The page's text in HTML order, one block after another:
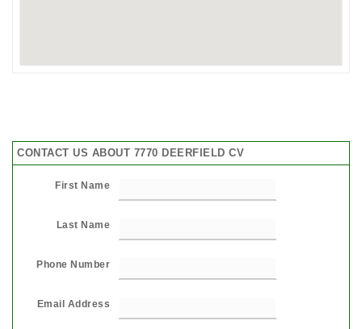
CONTACT US ABOUT 7770 DEERFIELD CV
First Name
Last Name
Phone Number
Email Address